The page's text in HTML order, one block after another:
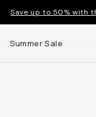
Save up to 50% with
Summer Sale